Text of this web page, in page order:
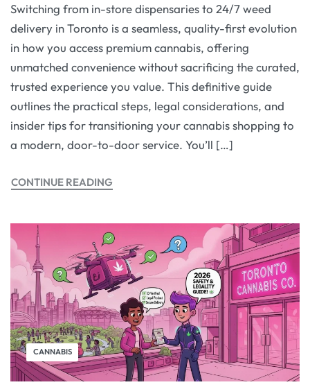
Switching from in-store dispensaries to 24/7 weed
delivery in Toronto is a seamless, quality-first evolution
in how you access premium cannabis, offering
unmatched convenience without sacrificing the curated,
trusted experience you value. This definitive guide
outlines the practical steps, legal considerations, and
insider tips for transitioning your cannabis shopping to
a modern, door-to-door service. You’ll […]
CONTINUE READING
CANNABIS